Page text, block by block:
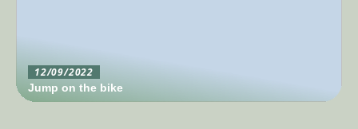
12/09/2022
Jump on the bike